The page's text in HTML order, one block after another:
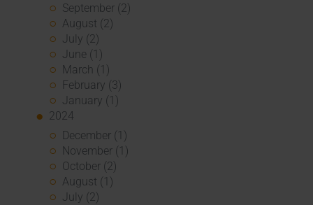
September (2)
August (2)
July (2)
June (1)
March (1)
February (3)
January (1)
2024
December (1)
November (1)
October (2)
August (1)
July (2)